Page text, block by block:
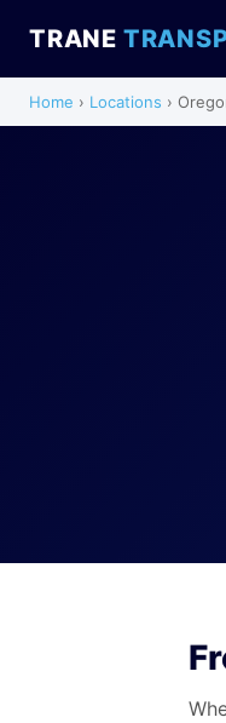
TRANE
Home › Locations ›